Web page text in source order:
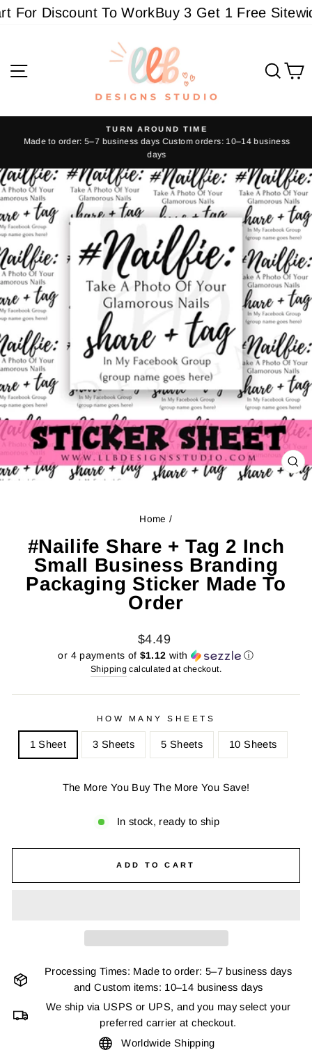
SkipDiscount To WorkBuy 3 Get 1 Free
Pause
slideshow
TURN AROUND TIME
Made to order: 5–7 business days Custom orders: 10–14 business
days
Home /
#Nailife Share + Tag 2 Inch
Small Business Branding
Packaging Sticker Made To
Order
Regular
price
Sale
price
$4.49
or 4 payments of $1.12 with ⓘ
Shipping calculated at checkout.
HOW MANY SHEETS
1 Sheet 3 Sheets 5 Sheets 10 Sheets
The More You Buy The More You Save!
In stock, ready to ship
ADD TO CART
Processing Times: Made to order: 5–7 business days
and Custom items: 10–14 business days
We ship via USPS or UPS, and you may select your
preferred carrier at checkout.
Worldwide Shipping